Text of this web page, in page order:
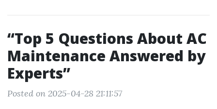
“Top 5 Questions About AC
Maintenance Answered by
Experts”
Posted on 2025-04-28 21:11:57